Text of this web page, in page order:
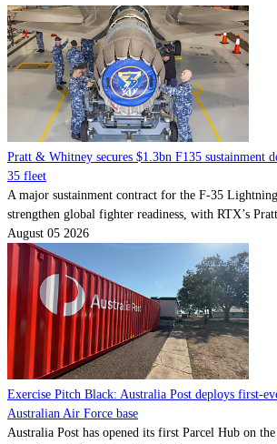
Pratt & Whitney secures $1.3bn F135 sustainment
35 fleet
A major sustainment contract for the F-35
strengthen global fighter readiness, with RTX’s
August 05 2026
Exercise Pitch Black: Australia Post deploys first-
Australian Air Force base
Australia Post has opened its first Parcel Hub on